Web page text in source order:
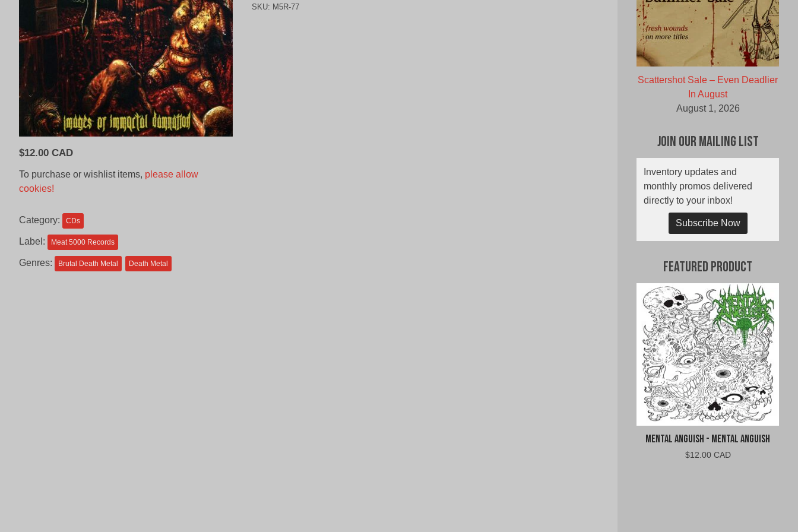
$12.00 CAD
To purchase or wishlist items, please allow
cookies!
Category: CDs
Label: Meat 5000 Records
Genres: Brutal Death Metal Death Metal
SKU: M5R-77
Scattershot Sale – Even Deadlier
In August
August 1, 2026
Join Our Mailing List
Inventory updates and
monthly promos delivered
directly to your inbox!
Subscribe Now
Featured Product
Mental Anguish - Mental Anguish
$12.00 CAD